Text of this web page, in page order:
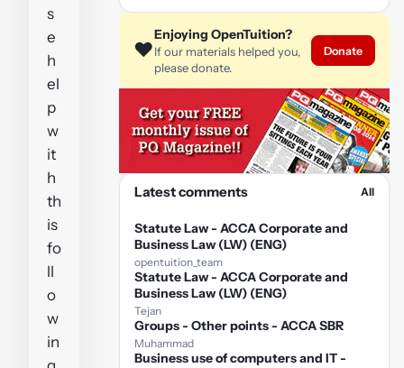
s
e
h
el
p
w
it
h
th
is
fo
ll
o
w
in
❤️
Enjoying OpenTuition?
If our materials helped you,
please donate.
Donate
Latest comments All
Statute Law - ACCA Corporate and
Business Law (LW) (ENG)
opentuition_team
Statute Law - ACCA Corporate and
Business Law (LW) (ENG)
Tejan
Groups - Other points - ACCA SBR
Muhammad
Business use of computers and IT -